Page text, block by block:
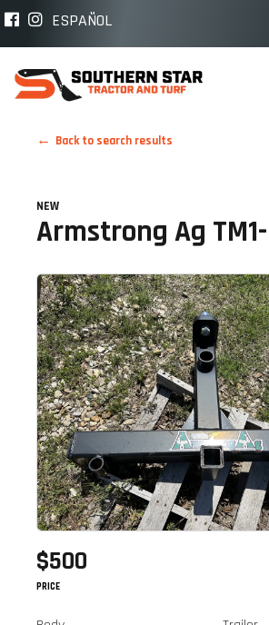
ESPAÑOL
Back to search results
NEW
Armstrong Ag
$500
PRICE